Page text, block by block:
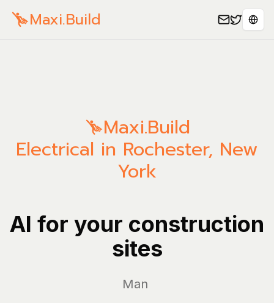
Maxi.Build
Maxi.Build
Electrical in Rochester, New
York
AI for your construction
sites
Manage yo